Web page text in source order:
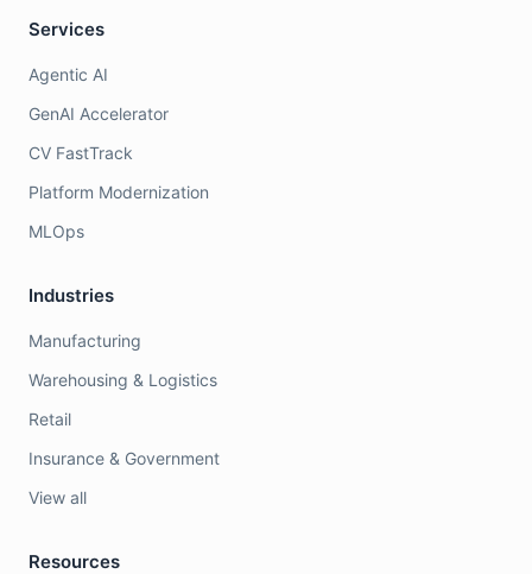
Services
Agentic AI
GenAI Accelerator
CV FastTrack
Platform Modernization
MLOps
Industries
Manufacturing
Warehousing & Logistics
Retail
Insurance & Government
View all
Resources